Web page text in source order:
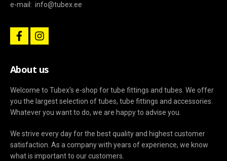
e-mail: info@tubex.ee
f
a
b
o
k
i
n
a
g
a
m
About us
Welcome to Tubex's e-shop for tube fittings and tubes. We offer
you the largest selection of tubes, tube fittings and accessories.
Whatever you want to do, we are happy to advise you.
We strive every day for the best quality and highest customer
satisfaction. As a company with years of experience, we know
what is important to our customers.